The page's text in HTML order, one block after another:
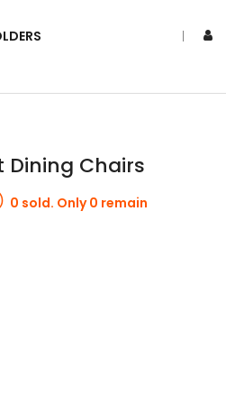
Dining Chairs
0 sold. Only 0 remain